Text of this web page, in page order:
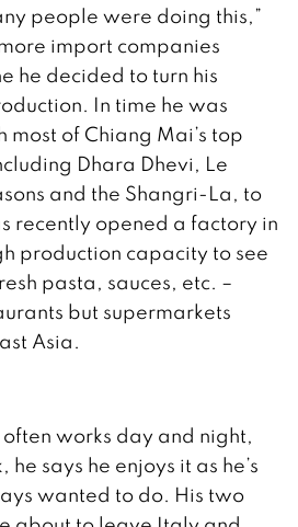
people were doing this,”
import companies
he decided to turn his
In time he was
most of Chiang Mai’s top
Dhara Dhevi, Le
and the Shangri-La, to
recently opened a factory in
production capacity to see
pasta, sauces, etc. –
but supermarkets
Asia.
works day and night,
says he enjoys it as he’s
wanted to do. His two